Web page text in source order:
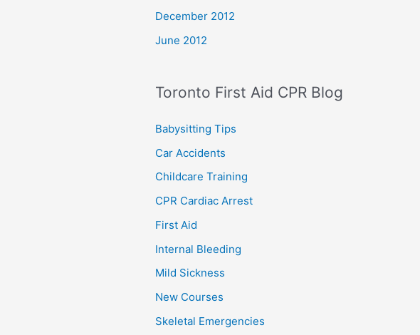
December 2012
June 2012
Toronto First Aid CPR Blog
Babysitting Tips
Car Accidents
Childcare Training
CPR Cardiac Arrest
First Aid
Internal Bleeding
Mild Sickness
New Courses
Skeletal Emergencies